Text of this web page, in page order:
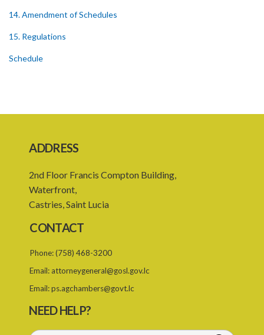
14. Amendment of Schedules
15. Regulations
Schedule
ADDRESS
2nd Floor Francis Compton Building,
Waterfront,
Castries, Saint Lucia
CONTACT
Phone:(758) 468-3200
Email: attorneygeneral@gosl.gov.lc
Email:ps.agchambers@govt.lc
NEED HELP?